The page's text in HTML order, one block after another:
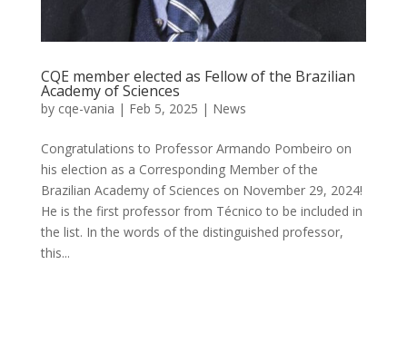
CQE member elected as Fellow of the Brazilian
Academy of Sciences
by cqe-vania | Feb 5, 2025 | News
Congratulations to Professor Armando Pombeiro on
his election as a Corresponding Member of the
Brazilian Academy of Sciences on November 29, 2024!
He is the first professor from Técnico to be included in
the list. In the words of the distinguished professor,
this...